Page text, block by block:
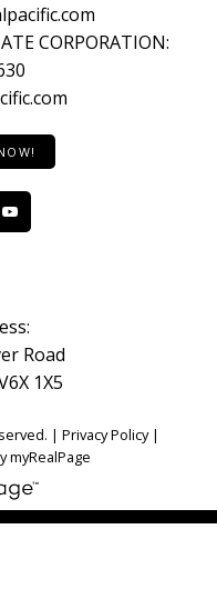
CORPORATION:
Road
1X5
| Privacy Policy|
myRealPage